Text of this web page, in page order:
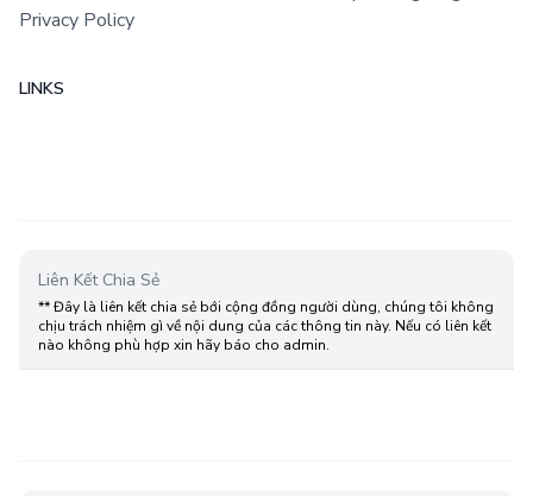
Privacy Policy
LINKS
Liên Kết Chia Sẻ
** Đây là liên kết chia sẻ bới cộng đồng người dùng, chúng tôi không
chịu trách nhiệm gì về nội dung của các thông tin này. Nếu có liên kết
nào không phù hợp xin hãy báo cho admin.